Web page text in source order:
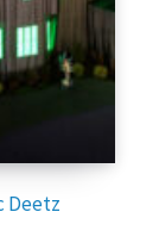
Deetz